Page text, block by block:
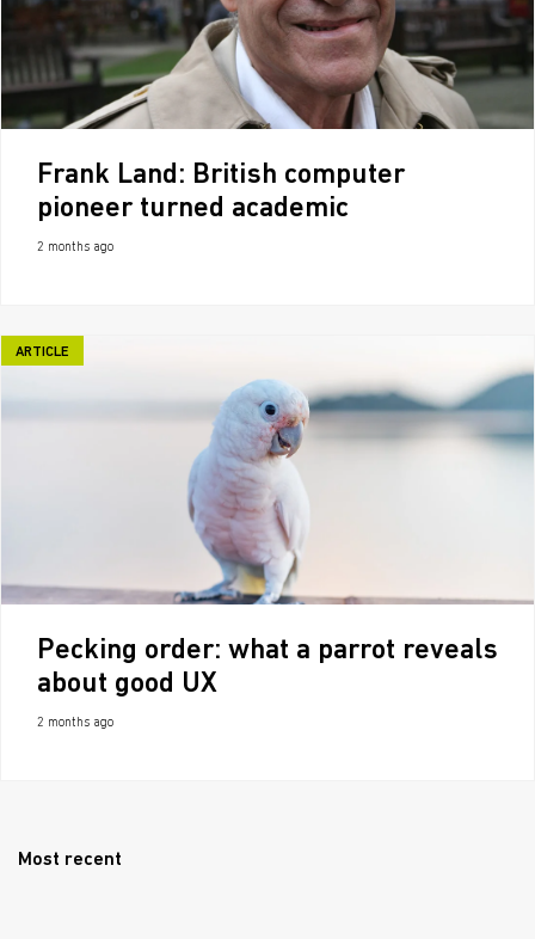
Frank Land: British computer
pioneer turned academic
2 months ago
ARTICLE
Pecking order: what a parrot reveals
about good UX
2 months ago
Most recent